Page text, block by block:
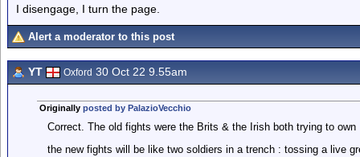
I disengage, I turn the page.
Alert a moderator to this post
YT Oxford 30 Oct 22 9.55am
Originally posted by PalazioVecchio
Correct. The old fights were the Brits & the Irish both trying to own
the new fights will be like two soldiers in a trench : tossing a live